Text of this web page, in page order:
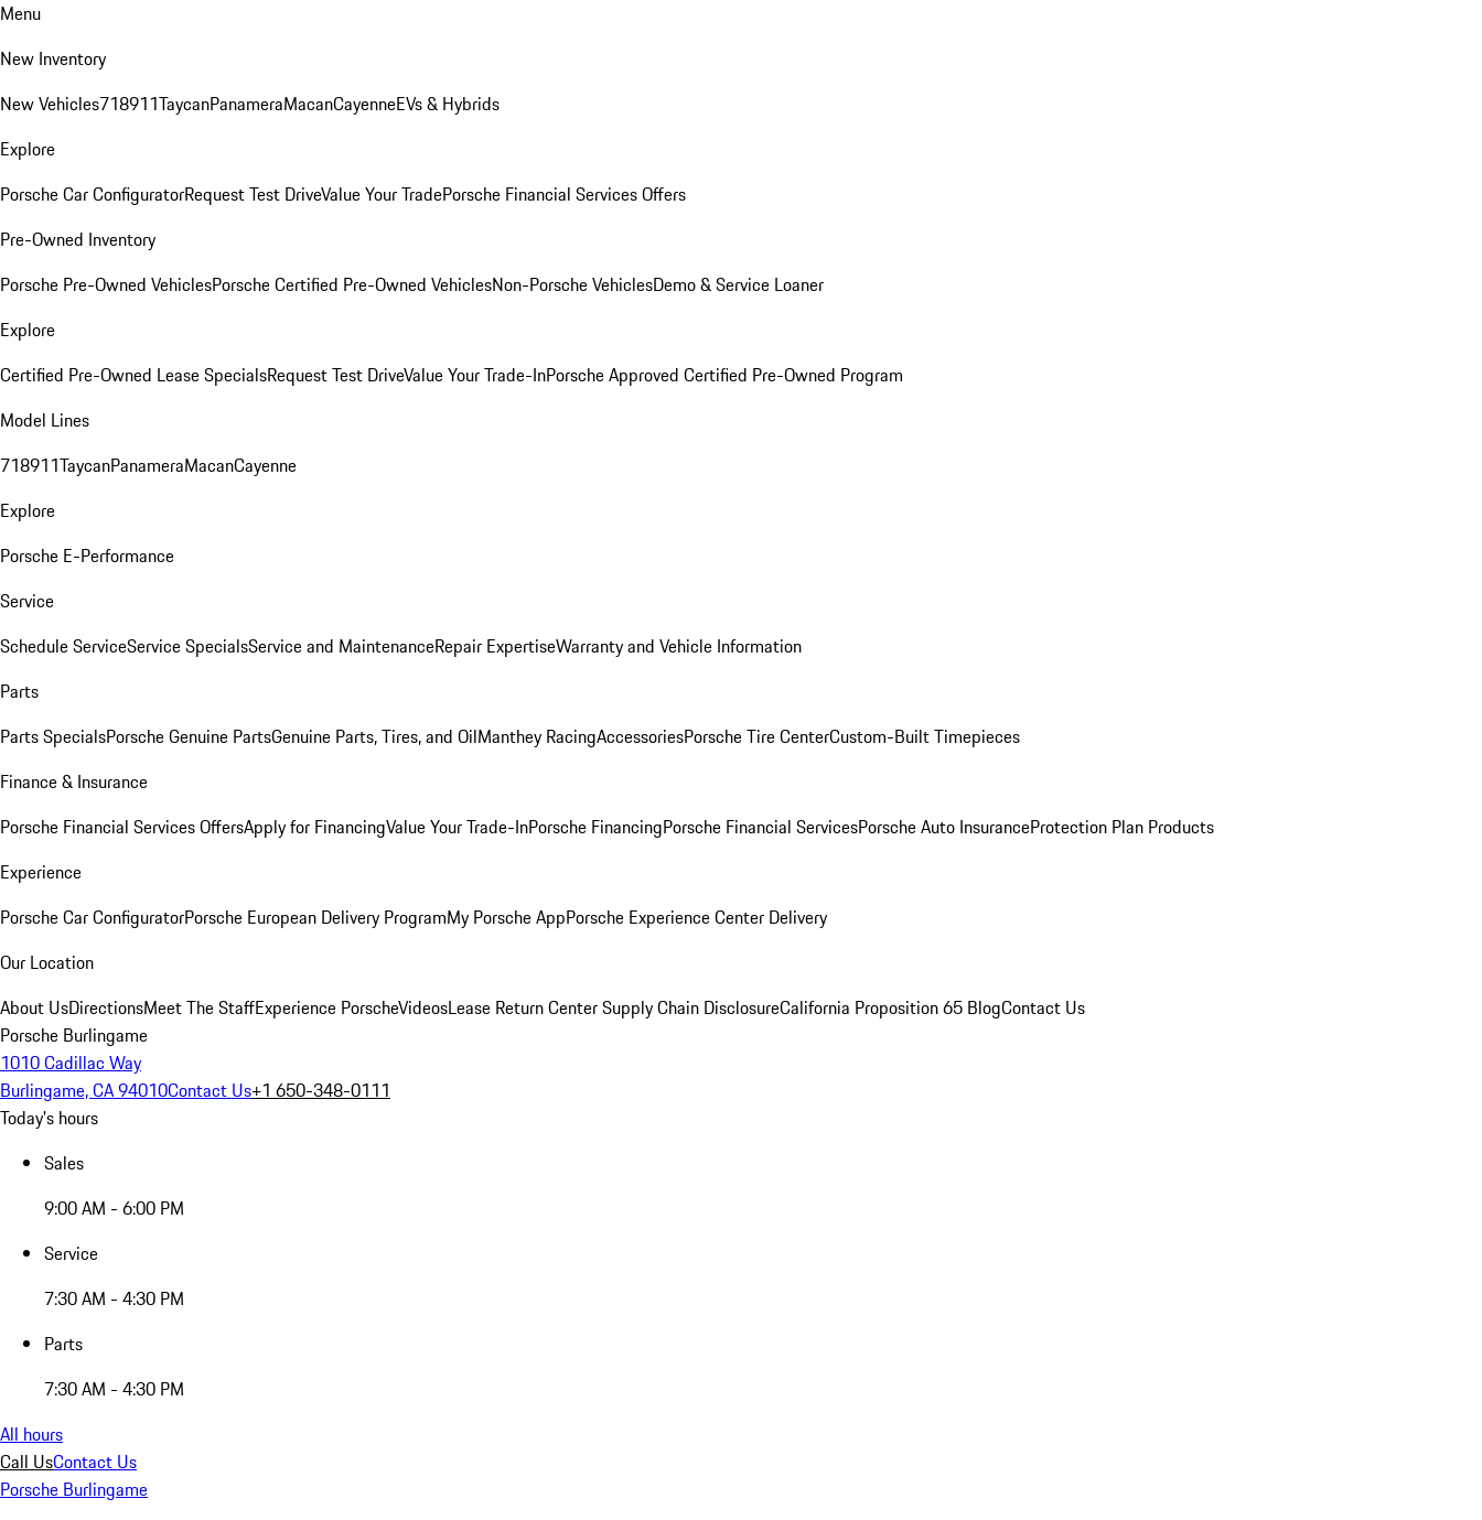
Menu
New Inventory
New Vehicles718911TaycanPanameraMacanCayenneEVs & Hybrids
Explore
Porsche Car ConfiguratorRequest Test DriveValue Your TradePorsche Financial Services Offers
Pre-Owned Inventory
Porsche Pre-Owned VehiclesPorsche Certified Pre-Owned VehiclesNon-Porsche VehiclesDemo & Service Loaner
Explore
Certified Pre-Owned Lease SpecialsRequest Test DriveValue Your Trade-InPorsche Approved Certified Pre-Owned Program
Model Lines
718911TaycanPanameraMacanCayenne
Explore
Porsche E-Performance
Service
Schedule ServiceService SpecialsService and MaintenanceRepair ExpertiseWarranty and Vehicle Information
Parts
Parts SpecialsPorsche Genuine PartsGenuine Parts, Tires, and OilManthey RacingAccessoriesPorsche Tire CenterCustom-Built Timepieces
Finance & Insurance
Porsche Financial Services OffersApply for FinancingValue Your Trade-InPorsche FinancingPorsche Financial ServicesPorsche Auto InsuranceProtection Plan Products
Experience
Porsche Car ConfiguratorPorsche European Delivery ProgramMy Porsche AppPorsche Experience Center Delivery
Our Location
About UsDirectionsMeet The StaffExperience PorscheVideosLease Return CenterSupply Chain DisclosureCalifornia Proposition 65 BlogContact Us
Porsche Burlingame
1010 Cadillac Way
Burlingame, CA 94010Contact Us+1 650-348-0111
Today's hours
Sales
9:00 AM - 6:00 PM
Service
7:30 AM - 4:30 PM
Parts
7:30 AM - 4:30 PM
All hours
Call UsContact Us
Porsche Burlingame